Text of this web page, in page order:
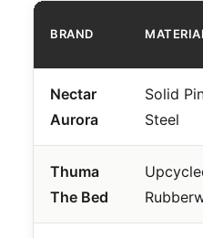
BRAND
Nectar
Aurora
Solid
Steel
Thuma
The Bed